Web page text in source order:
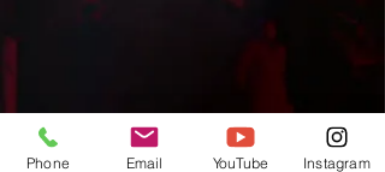
Phone Email YouTube Instagram